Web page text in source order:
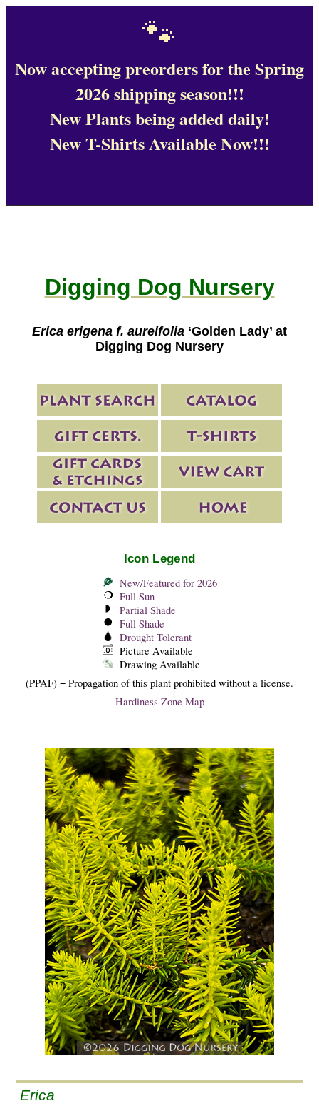
🐾
Now accepting preorders for the Spring
2026 shipping season!!!
New Plants being added daily!
New T-Shirts Available Now!!!
Digging Dog Nursery
Erica erigena f. aureifolia ‘Golden Lady’ at
Digging Dog Nursery
Icon Legend
New/Featured for 2026
Full Sun
Partial Shade
Full Shade
Drought Tolerant
Picture Available
Drawing Available
(PPAF) = Propagation of this plant prohibited without a license.
Hardiness Zone Map
Erica